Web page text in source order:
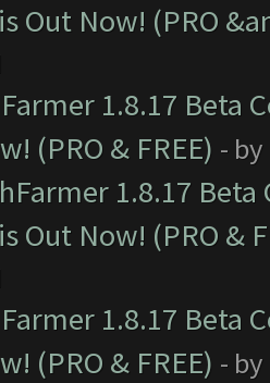
Out Now! (PRO
1.8.17 Beta
(PRO & FREE) - by
1.8.17
Out Now! (PRO &
1.8.17 Beta
(PRO & FREE) - by